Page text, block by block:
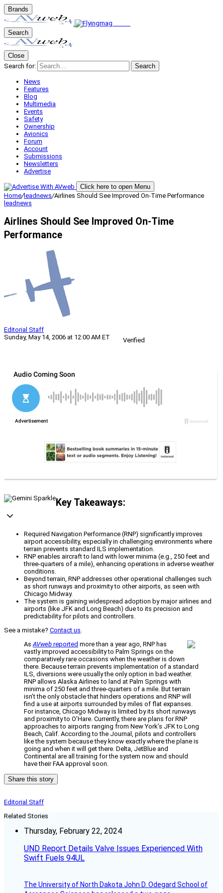
Brands
Search
Close
Search for:
Search
News
Features
Blog
Multimedia
Events
Safety
Ownership
Avionics
Forum
Account
Submissions
Newsletters
Advertise
Click here to open Menu
Home/leadnews/Airlines Should See Improved On-Time Performance
leadnews
Airlines Should See Improved On-Time
Performance
Editorial Staff
Sunday, May 14, 2006 at 12:00 AM ET
Verified
Key Takeaways:
Required Navigation Performance (RNP) significantly improves
airport accessibility, especially in challenging environments where
terrain prevents standard ILS implementation.
RNP enables aircraft to land with lower minima (e.g., 250 feet and
three-quarters of a mile), enhancing operations in adverse weather
conditions.
Beyond terrain, RNP addresses other operational challenges such
as short runways and proximity to other airports, as seen with
Chicago Midway.
The system is gaining widespread adoption by major airlines and
airports (like JFK and Long Beach) due to its precision and
predictability for pilots and controllers.
See a mistake? Contact us.
AsAVweb reported more than a year ago, RNP has
vastly improved accessibility to Palm Springs on the
comparatively rare occasions when the weather is down
there. Because terrain prevents implementation of a standard
ILS, diversions were usually the only option in bad weather.
RNP allows Alaska Airlines to land at Palm Springs with
minima of 250 feet and three-quarters of a mile. But terrain
isn’t the only obstacle that hinders operations and RNP will
find a use at airports surrounded by miles of flat expanses.
For instance, Chicago Midway is limited by its short runways
and proximity to O’Hare. Currently, there are plans for RNP
approaches to airports ranging from New York’s JFK to Long
Beach, Calif. According to the Journal, pilots and controllers
like the system because they know exactly where the plane is
going and when it will get there. Delta, JetBlue and
Continental are all training for the system now and should
have their FAA approval soon.
Share this story
Editorial Staff
Related Stories
Thursday, February 22, 2024
UND Report Details Valve Issues Experienced With
Swift Fuels 94UL
The University of North Dakota John D. Odegard School of